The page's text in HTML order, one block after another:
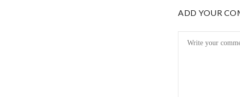
ADD YOUR